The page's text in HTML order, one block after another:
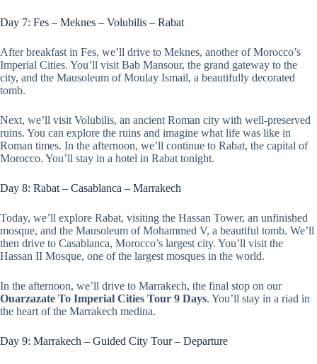
Day 7: Fes – Meknes – Volubilis – Rabat
After breakfast in Fes, we’ll drive to Meknes, another of Morocco’s
Imperial Cities. You’ll visit Bab Mansour, the grand gateway to the
city, and the Mausoleum of Moulay Ismail, a beautifully decorated
tomb.
Next, we’ll visit Volubilis, an ancient Roman city with well-preserved
ruins. You can explore the ruins and imagine what life was like in
Roman times. In the afternoon, we’ll continue to Rabat, the capital of
Morocco. You’ll stay in a hotel in Rabat tonight.
Day 8: Rabat – Casablanca – Marrakech
Today, we’ll explore Rabat, visiting the Hassan Tower, an unfinished
mosque, and the Mausoleum of Mohammed V, a beautiful tomb. We’ll
then drive to Casablanca, Morocco’s largest city. You’ll visit the
Hassan II Mosque, one of the largest mosques in the world.
In the afternoon, we’ll drive to Marrakech, the final stop on our
Ouarzazate To Imperial Cities Tour 9 Days. You’ll stay in a riad in
the heart of the Marrakech medina.
Day 9: Marrakech – Guided City Tour – Departure